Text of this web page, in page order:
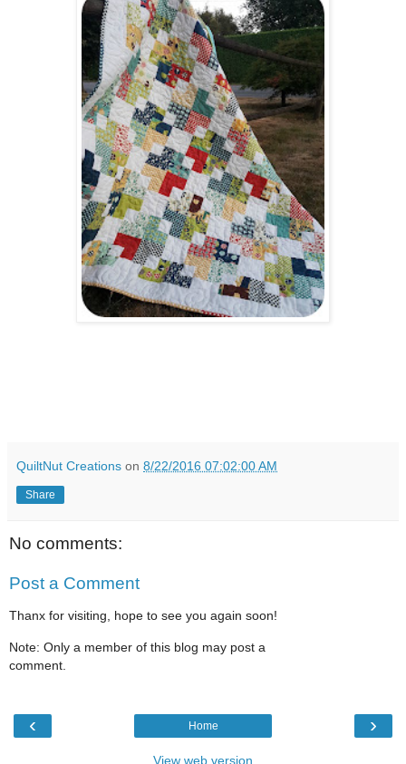
QuiltNut Creations on 8/22/2016 07:02:00 AM
Share
No comments:
Post a Comment
Thanx for visiting, hope to see you again soon!
Note: Only a member of this blog may post a
comment.
‹ ›
Home
View web version